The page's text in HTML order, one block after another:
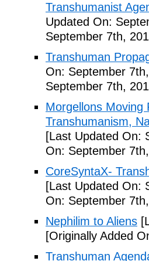
Transhumanist
Updated On:
September 7th,
Transhuman
On: September
September 7th,
Morgellons Moving
Transhumanism,
[Last Updated On:
On: September
CoreSyntaX-
[Last Updated On:
On: September
Nephilim to Aliens
[Originally Added
Transhuman